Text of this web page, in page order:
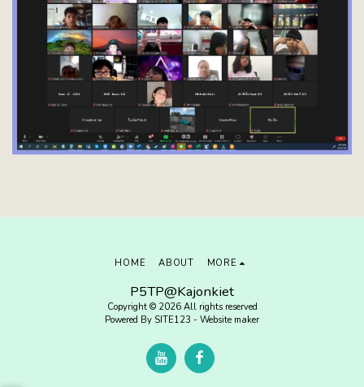
P5TP@Kajonkiet
Copyright © 2026 All rights reserved
Powered By SITE123 - Website maker
HOME ABOUT MORE